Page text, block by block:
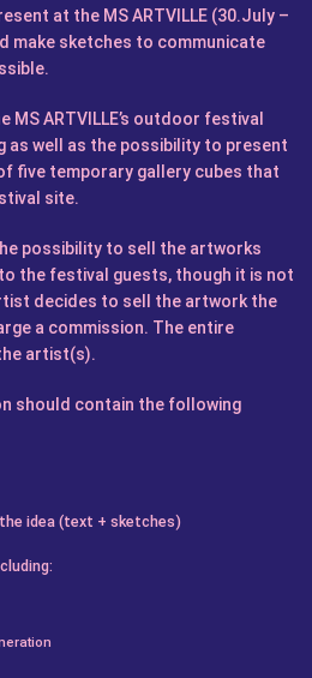
at the MS ARTVILLE (30.July –
make sketches to communicate
MS ARTVILLE’s outdoor festival
as well as the possibility to present
five temporary gallery cubes that
site.
possibility to sell the artworks
the festival guests, though it is not
decides to sell the artwork the
a commission. The entire
artist(s).
should contain the following
idea (text + sketches)